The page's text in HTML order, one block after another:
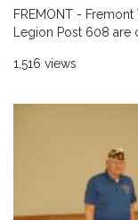
FREMONT -
Legion Post 608 are
1,516 views